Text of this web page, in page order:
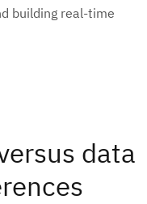
building real-time
data